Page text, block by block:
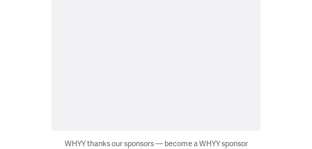
WHYY thanks our sponsors — become a WHYY sponsor